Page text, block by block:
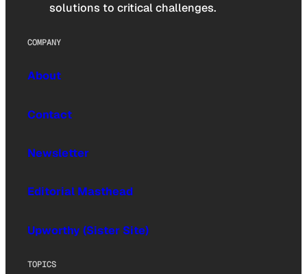
solutions to critical challenges.
COMPANY
About
Contact
Newsletter
Editorial Masthead
Upworthy (Sister Site)
TOPICS